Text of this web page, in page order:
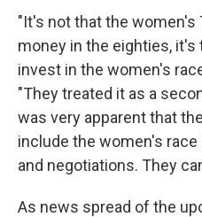
"It's not that the women's
money in the eighties, it's
invest in the women's
"They treated it as a
was very apparent that
include the women's
and negotiations. They
As news spread of the